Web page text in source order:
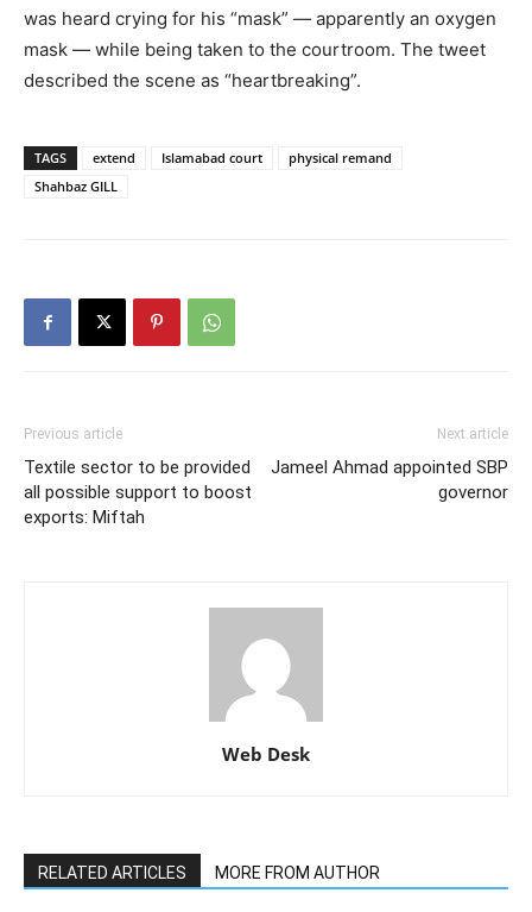
was heard crying for his “mask” — apparently an oxygen
mask — while being taken to the courtroom. The tweet
described the scene as “heartbreaking”.
TAGS extend Islamabad court
physical remand
Shahbaz GILL
Previous article
Textile sector to be provided
all possible support to boost
exports: Miftah
Next article
Jameel Ahmad appointed SBP
governor
Web Desk
RELATED ARTICLES MORE FROM AUTHOR